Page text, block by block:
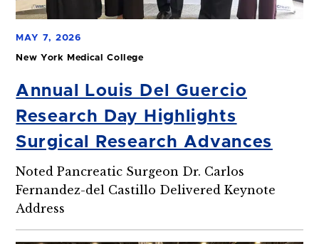
MAY 7, 2026
New York Medical College
Annual Louis Del Guercio
Research Day Highlights
Surgical Research Advances
Noted Pancreatic Surgeon Dr. Carlos
Fernandez-del Castillo Delivered Keynote
Address